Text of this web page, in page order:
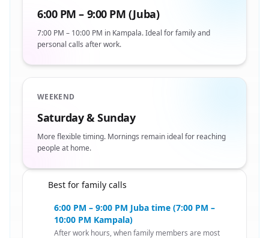
6:00 PM – 9:00 PM (Juba)
7:00 PM – 10:00 PM in Kampala. Ideal for family and
personal calls after work.
WEEKEND
Saturday & Sunday
More flexible timing. Mornings remain ideal for reaching
people at home.
Best for family calls
6:00 PM – 9:00 PM Juba time (7:00 PM –
10:00 PM Kampala)
After work hours, when family members are most